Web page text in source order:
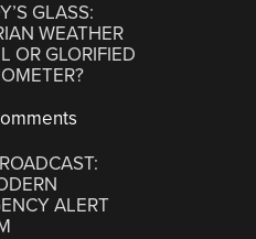
GLASS:
WEATHER
OR GLORIFIED
ALERT